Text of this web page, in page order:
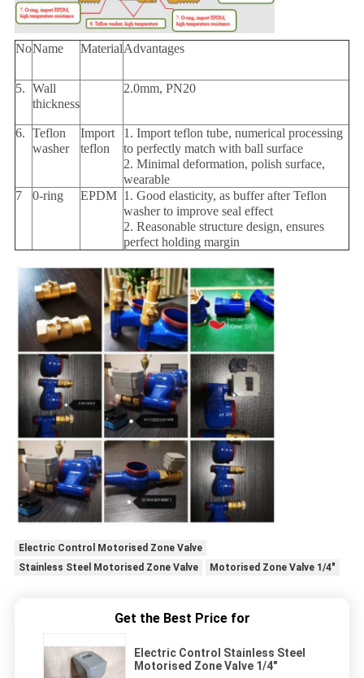
NoName MaterialAdvantages
5. Wall
thickness
2.0mm, PN20
6. Teflon
washer
Import
teflon
1. Import teflon tube, numerical processing
to perfectly match with ball surface
2. Minimal deformation, polish surface,
wearable
7
0-ring EPDM 1. Good elasticity, as buffer after Teflon
washer to improve seal effect
2. Reasonable structure design, ensures
perfect holding margin
Electric Control Motorised Zone Valve
Stainless Steel Motorised Zone Valve
Motorised Zone Valve 1/4"
Get the Best Price for
Electric Control Stainless Steel
Motorised Zone Valve 1/4"